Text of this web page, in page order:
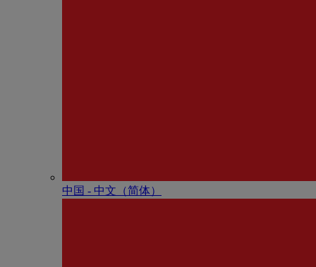
中国 - 中⽂（简体）